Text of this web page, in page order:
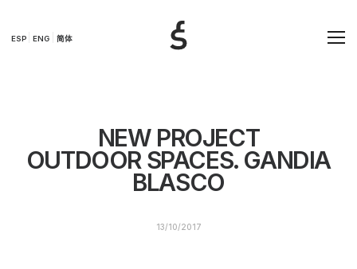
ESP ENG 简体
NEW PROJECT
OUTDOOR SPACES. GANDIA
BLASCO
13/10/2017